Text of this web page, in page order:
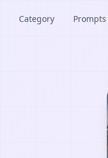
Category Prompts